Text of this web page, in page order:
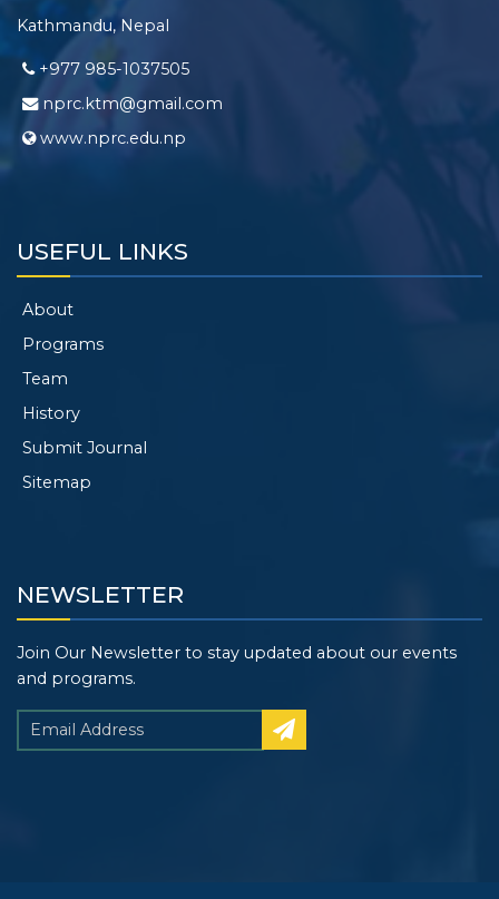
Kathmandu, Nepal
+977 985-1037505
nprc.ktm@gmail.com
www.nprc.edu.np
USEFUL LINKS
About
Programs
Team
History
Submit Journal
Sitemap
NEWSLETTER
Join Our Newsletter to stay updated about our events
and programs.